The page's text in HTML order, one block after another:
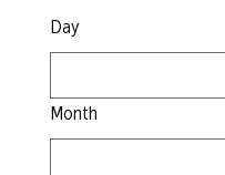
Day
Month